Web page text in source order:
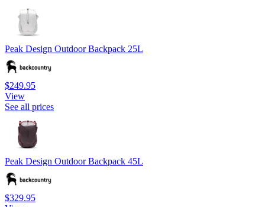
Peak Design Outdoor Backpack 25L
$249.95
View
See all prices
Peak Design Outdoor Backpack 45L
$329.95